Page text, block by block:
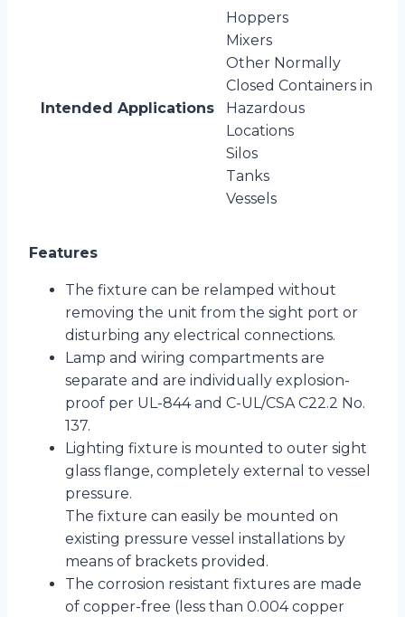
Intended Applications
Hoppers
Mixers
Other Normally
Closed Containers in
Hazardous
Locations
Silos
Tanks
Vessels
Features
The fixture can be relamped without
removing the unit from the sight port or
disturbing any electrical connections.
Lamp and wiring compartments are
separate and are individually explosion-
proof per UL-844 and C-UL/CSA C22.2 No.
137.
Lighting fixture is mounted to outer sight
glass flange, completely external to vessel
pressure.
The fixture can easily be mounted on
existing pressure vessel installations by
means of brackets provided.
The corrosion resistant fixtures are made
of copper-free (less than 0.004 copper